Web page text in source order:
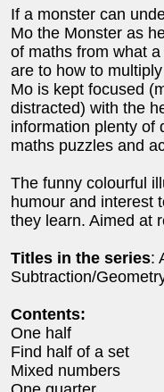
If a monster can
Mo the Monster as
of maths from what
are to how to
Mo is kept focused
distracted) with the
information plenty of
maths puzzles and
The funny colourful
humour and interest
they learn. Aimed at
Titles in the series:
Subtraction/
Contents:
One half
Find half of a set
Mixed numbers